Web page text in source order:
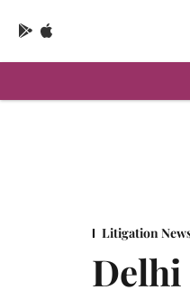
Litigation
Delhi